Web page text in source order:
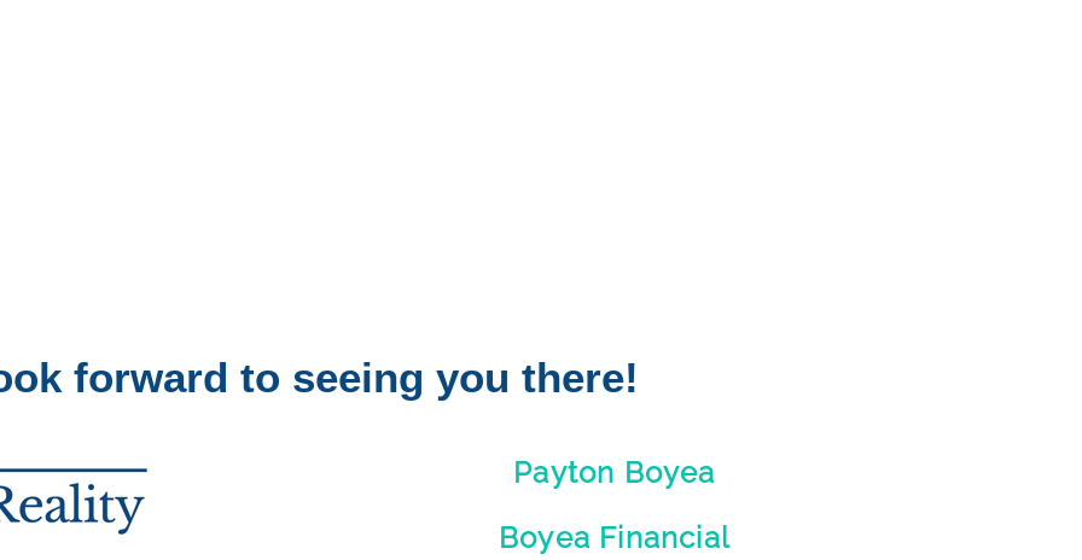
forward to seeing you there!
Payton Boyea
Boyea Financial